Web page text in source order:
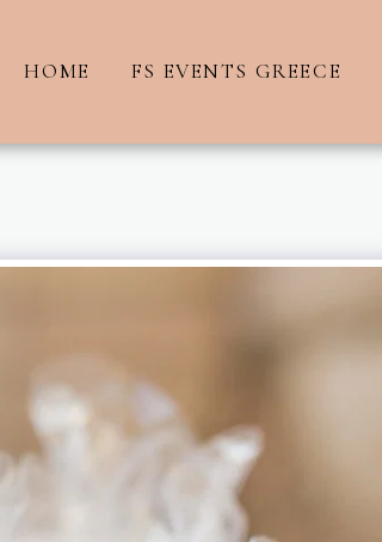
HOME FS EVENTS GREECE